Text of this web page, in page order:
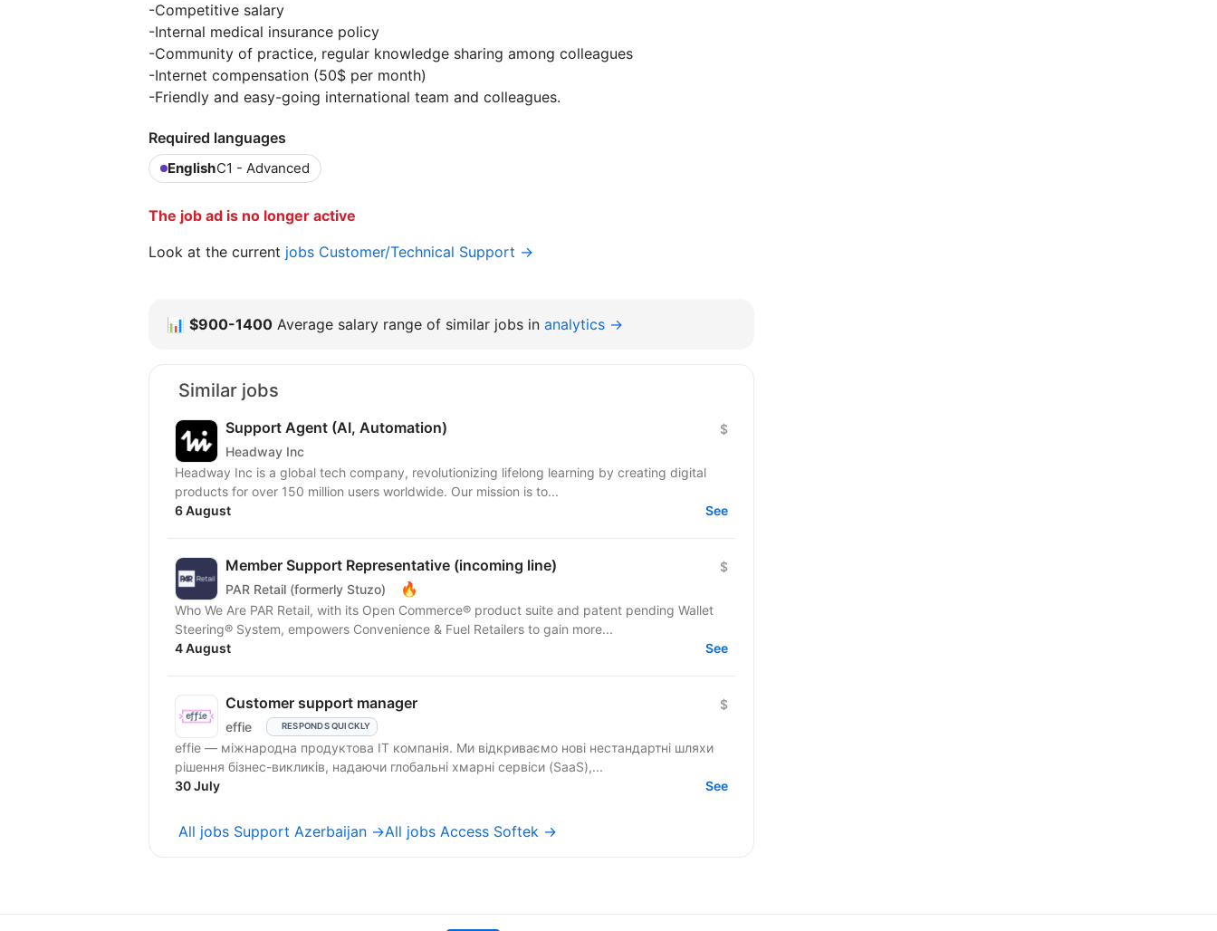
-Competitive salary
-Internal medical insurance policy
-Community of practice, regular knowledge sharing among colleagues
-Internet compensation (50$ per month)
-Friendly and easy-going international team and colleagues.
Required languages
EnglishC1 - Advanced
The job ad is no longer active
Look at the current jobs Customer/Technical Support →
📊 $900-1400 Average salary range of similar jobs in analytics →
Similar jobs
Support Agent (AI, Automation)
Headway Inc
$
Headway Inc is a global tech company, revolutionizing lifelong learning by creating digital
products for over 150 million users worldwide. Our mission is to...
6 August
See
Member Support Representative (incoming line)
PAR Retail (formerly Stuzo) 🔥
$
Who We Are PAR Retail, with its Open Commerce® product suite and patent pending Wallet
Steering® System, empowers Convenience & Fuel Retailers to gain more...
4 August
See
Customer support manager
effie RESPONDS QUICKLY
$
effie — міжнародна продуктова IT компанія. Ми відкриваємо нові нестандартні шляхи
рішення бізнес-викликів, надаючи глобальні хмарні сервіси (SaaS),...
30 July
See
All jobs Support Azerbaijan →All jobs Access Softek →